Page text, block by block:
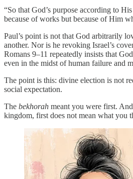
“So that God’s purpose according to
because of works but because of Him
Paul’s point is not that God arbitrarily
another. Nor is he revoking Israel’s
Romans 9–11 repeatedly insists that
even in the midst of human failure and
The point is this: divine election is not
social expectation.
The bekhorah meant you were first.
kingdom, first does not mean what you